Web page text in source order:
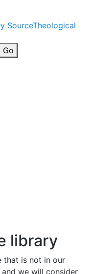
SourceTheological
Go
library
that is not in our
we will consider